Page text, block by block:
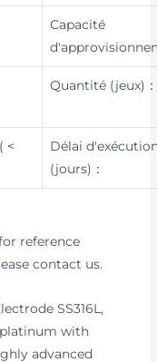
Capacité
Quantité (jeux)
<
Délai
(jours)：
reference
contact us.
SS316L,
with
advanced